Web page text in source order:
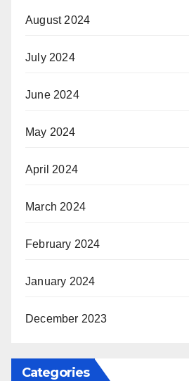
August 2024
July 2024
June 2024
May 2024
April 2024
March 2024
February 2024
January 2024
December 2023
Categories